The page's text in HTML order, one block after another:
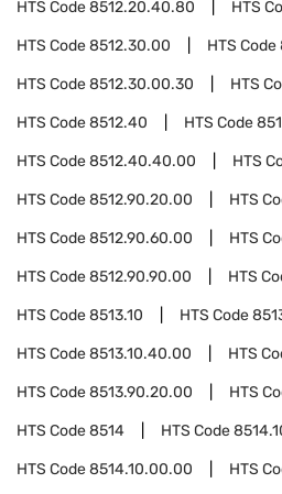
HTS Code8512.20.40.80 HTS
HTS Code8512.30.00 HTS Code
HTS Code8512.30.00.30 HTS
HTS Code8512.40 HTS Code
HTS Code8512.40.40.00 HTS
HTS Code8512.90.20.00 HTS
HTS Code8512.90.60.00 HTS
HTS Code8512.90.90.00 HTS
HTS Code8513.10 HTS Code
HTS Code8513.10.40.00 HTS
HTS Code8513.90.20.00 HTS
HTS Code8514 HTS Code
HTS Code8514.10.00.00 HTS